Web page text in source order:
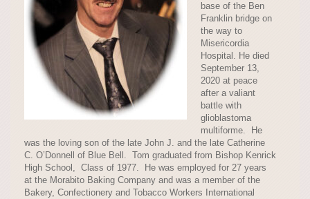
base of the Ben
Franklin bridge on
the way to
Misericordia
Hospital. He died
September 13,
2020 at peace
after a valiant
battle with
glioblastoma
multiforme. He
was the loving son of the late John J. and the late Catherine
C. O’Donnell of Blue Bell. Tom graduated from Bishop Kenrick
High School, Class of 1977. He was employed for 27 years
at the Morabito Baking Company and was a member of the
Bakery, Confectionery and Tobacco Workers International